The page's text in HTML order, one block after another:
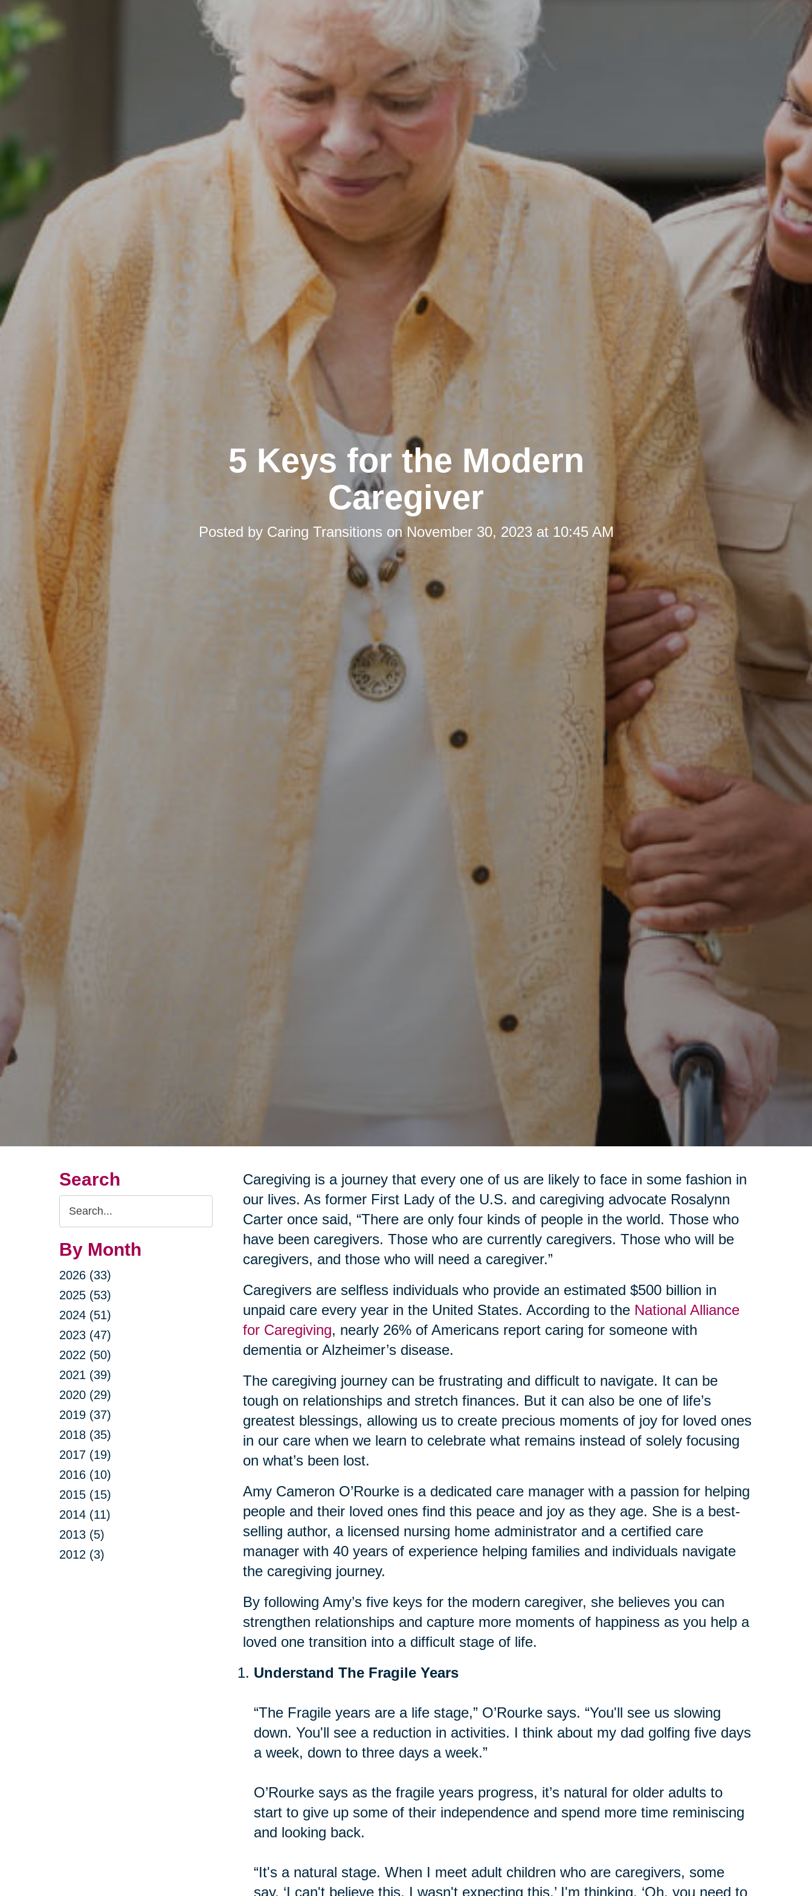
5 Keys for the Modern
Caregiver
Posted by Caring Transitions on November 30, 2023 at 10:45 AM
Search
Search
Query
By Month
2026 (33)
2025 (53)
2024 (51)
2023 (47)
2022 (50)
2021 (39)
2020 (29)
2019 (37)
2018 (35)
2017 (19)
2016 (10)
2015 (15)
2014 (11)
2013 (5)
2012 (3)
Caregiving is a journey that every one of us are likely to face in some fashion in
our lives. As former First Lady of the U.S. and caregiving advocate Rosalynn
Carter once said, “There are only four kinds of people in the world. Those who
have been caregivers. Those who are currently caregivers. Those who will be
caregivers, and those who will need a caregiver.”
Caregivers are selfless individuals who provide an estimated $500 billion in
unpaid care every year in the United States. According to the National Alliance
for Caregiving, nearly 26% of Americans report caring for someone with
dementia or Alzheimer’s disease.
The caregiving journey can be frustrating and difficult to navigate. It can be
tough on relationships and stretch finances. But it can also be one of life’s
greatest blessings, allowing us to create precious moments of joy for loved ones
in our care when we learn to celebrate what remains instead of solely focusing
on what’s been lost.
Amy Cameron O’Rourke is a dedicated care manager with a passion for helping
people and their loved ones find this peace and joy as they age. She is a best-
selling author, a licensed nursing home administrator and a certified care
manager with 40 years of experience helping families and individuals navigate
the caregiving journey.
By following Amy’s five keys for the modern caregiver, she believes you can
strengthen relationships and capture more moments of happiness as you help a
loved one transition into a difficult stage of life.
Understand The Fragile Years
“The Fragile years are a life stage,” O’Rourke says. “You'll see us slowing
down. You'll see a reduction in activities. I think about my dad golfing five days
a week, down to three days a week.”
O’Rourke says as the fragile years progress, it’s natural for older adults to
start to give up some of their independence and spend more time reminiscing
and looking back.
“It's a natural stage. When I meet adult children who are caregivers, some
say, ‘I can't believe this, I wasn't expecting this.’ I'm thinking, ‘Oh, you need to